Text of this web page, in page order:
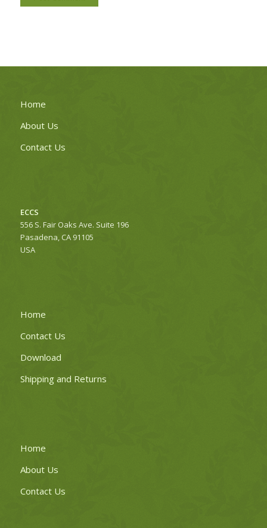
Home
About Us
Contact Us
ECCS
556 S. Fair Oaks Ave. Suite 196
Pasadena, CA 91105
USA
Home
Contact Us
Download
Shipping and Returns
Home
About Us
Contact Us